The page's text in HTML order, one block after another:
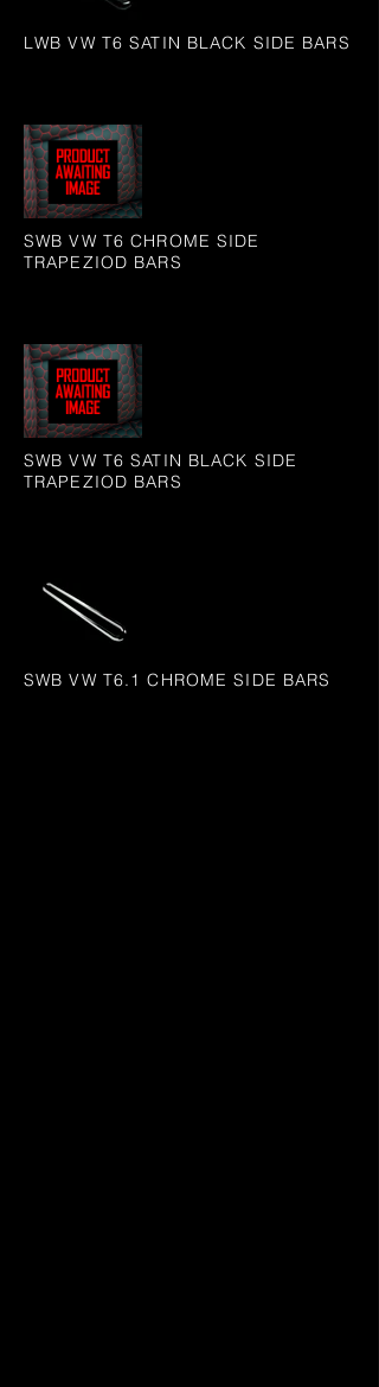
LWB VW T6 SATIN BLACK SIDE BARS
SWB VW T6 CHROME SIDE
TRAPEZIOD BARS
SWB VW T6 SATIN BLACK SIDE
TRAPEZIOD BARS
SWB VW T6.1 CHROME SIDE BARS